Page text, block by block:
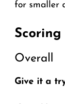
for smaller
Scoring
Overall
Give it a